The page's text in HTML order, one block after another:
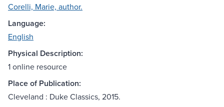
Corelli, Marie, author.
Language:
English
Physical Description:
1 online resource
Place of Publication:
Cleveland : Duke Classics, 2015.